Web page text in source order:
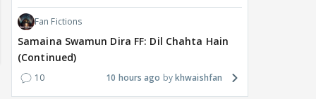
Fan Fictions
Samaina Swamun Dira FF: Dil Chahta Hain
(Continued)
10 10 hours ago khwaishfan